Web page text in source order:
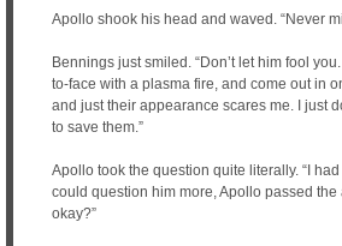
Apollo shook his head and waved. “Never
Bennings just smiled. “Don’t let him fool
to-face with a plasma fire, and come out in
and just their appearance scares me. I just
to save them.”
Apollo took the question quite literally. “I
could question him more, Apollo passed
okay?”